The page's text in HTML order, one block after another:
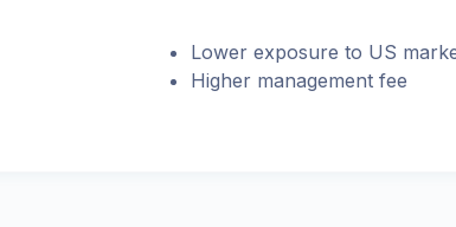
Lower exposure to US
Higher management fee